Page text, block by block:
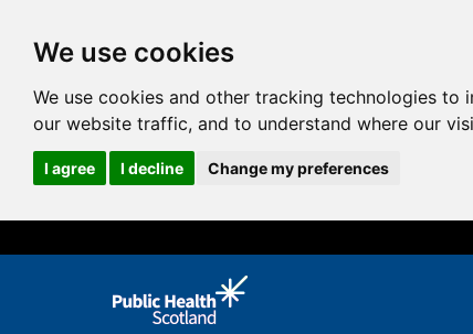
We use cookies
We use cookies and other tracking technologies
our website traffic, and to understand where our
I agree I decline Change my preferences